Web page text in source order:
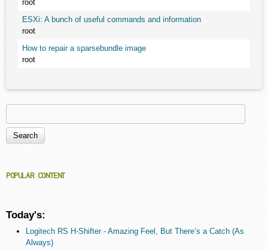
root
ESXi: A bunch of useful commands and information
root
How to repair a sparsebundle image
root
Search form
POPULAR CONTENT
Today's:
Logitech RS H-Shifter - Amazing Feel, But There’s a Catch (As
Always)